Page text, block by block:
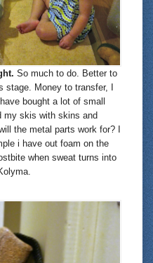
So much to do. Better to
stage. Money to transfer, I
bought a lot of small
my skis with skins and
the metal parts work for? I
i have out foam on the
when sweat turns into